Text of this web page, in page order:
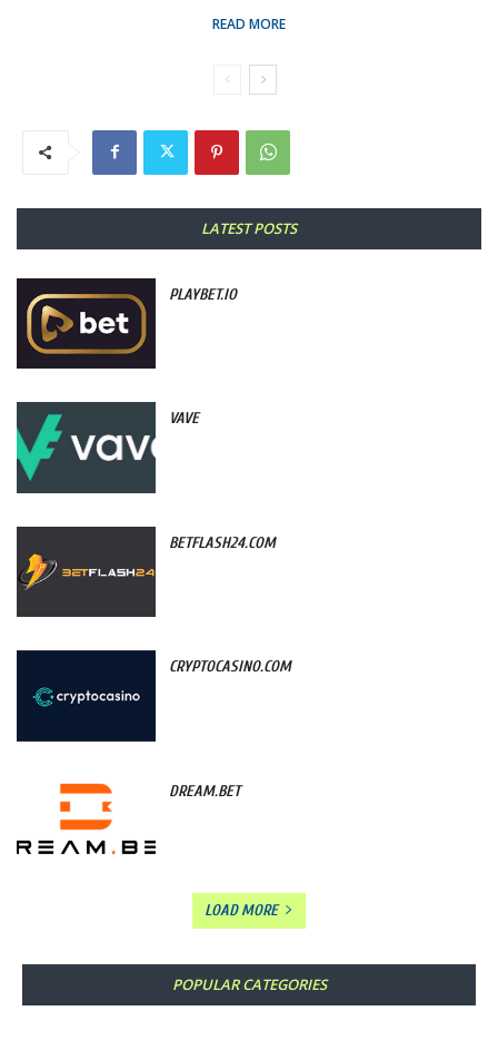
READ MORE
LATEST POSTS
PLAYBET.IO
VAVE
BETFLASH24.COM
CRYPTOCASINO.COM
DREAM.BET
LOAD MORE
POPULAR CATEGORIES